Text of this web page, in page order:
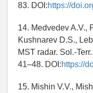
83. DOI:https://
14. Medvedev A.V.,
Kushnarev D.S.,
MST radar. Sol.-
41–48. DOI:https://
15. Mishin V.V.,